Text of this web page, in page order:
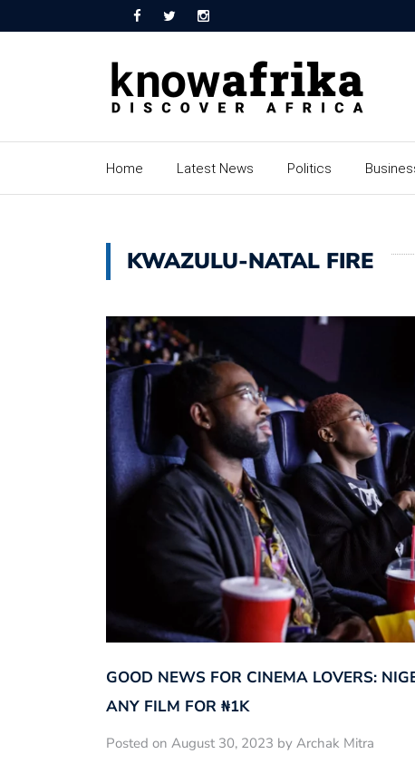
Home Latest News Politics
KWAZULU-NATAL FIRE
GOOD NEWS FOR CINEMA LOVERS:
ANY FILM FOR ₦‎1K
Posted on August 30, 2023 by Archak Mitra